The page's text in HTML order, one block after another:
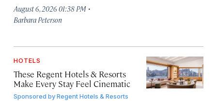
August 6, 2026 01:38 PM ·
Barbara Peterson
HOTELS
These Regent Hotels & Resorts
Make Every Stay Feel Cinematic
Sponsored byRegent Hotels & Resorts